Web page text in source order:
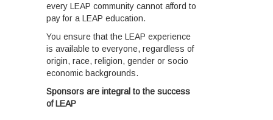
every LEAP community cannot afford to
pay for a LEAP education.
You ensure that the LEAP experience
is available to everyone, regardless of
origin, race, religion, gender or socio
economic backgrounds.
Sponsors are integral to the success
of LEAP